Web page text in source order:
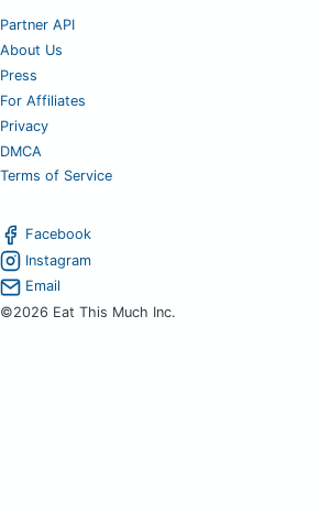
Partner API
About Us
Press
For Affiliates
Privacy
DMCA
Terms of Service
Facebook
Instagram
Email
©2026 Eat This Much Inc.